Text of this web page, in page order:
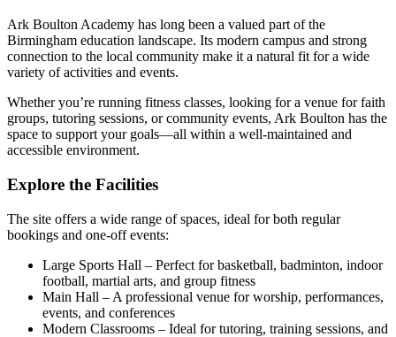
Ark Boulton Academy has long been a valued part of the
Birmingham education landscape. Its modern campus and strong
connection to the local community make it a natural fit for a wide
variety of activities and events.
Whether you’re running fitness classes, looking for a venue for faith
groups, tutoring sessions, or community events, Ark Boulton has the
space to support your goals—all within a well-maintained and
accessible environment.
Explore the Facilities
The site offers a wide range of spaces, ideal for both regular
bookings and one-off events:
Large Sports Hall – Perfect for basketball, badminton, indoor
football, martial arts, and group fitness
Main Hall – A professional venue for worship, performances,
events, and conferences
Modern Classrooms – Ideal for tutoring, training sessions, and